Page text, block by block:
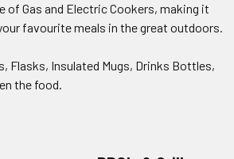
of Gas and Electric Cookers, making it
favourite meals in the great outdoors.
Flasks, Insulated Mugs, Drinks Bottles,
the food.